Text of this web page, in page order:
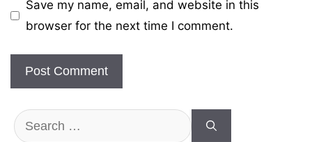
Save my name, email, and website in this
browser for the next time I comment.
Search